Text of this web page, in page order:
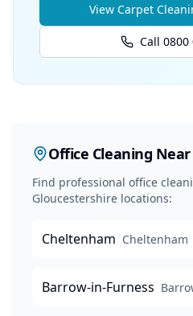
View Carpet
Call 0800
Office Cleaning Near
Find professional office
Gloucestershire locations:
Cheltenham Cheltenham
Barrow-in-Furness